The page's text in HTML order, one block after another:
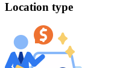
Location type